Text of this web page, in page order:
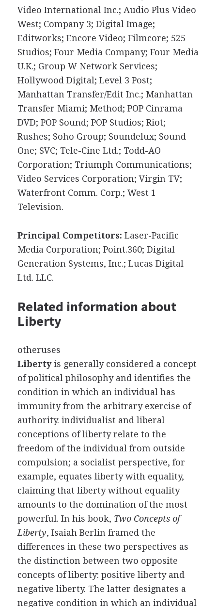
Video International Inc.; Audio Plus Video
West; Company 3; Digital Image;
Editworks; Encore Video; Filmcore; 525
Studios; Four Media Company; Four Media
U.K.; Group W Network Services;
Hollywood Digital; Level 3 Post;
Manhattan Transfer/Edit Inc.; Manhattan
Transfer Miami; Method; POP Cinrama
DVD; POP Sound; POP Studios; Riot;
Rushes; Soho Group; Soundelux; Sound
One; SVC; Tele-Cine Ltd.; Todd-AO
Corporation; Triumph Communications;
Video Services Corporation; Virgin TV;
Waterfront Comm. Corp.; West 1
Television.
Principal Competitors: Laser-Pacific
Media Corporation; Point.360; Digital
Generation Systems, Inc.; Lucas Digital
Ltd. LLC.
Related information about
Liberty
otheruses
Libertyis generally considered a concept
of political philosophy and identifies the
condition in which an individual has
immunity from the arbitrary exercise of
authority. individualist and liberal
conceptions of liberty relate to the
freedom of the individual from outside
compulsion; a socialist perspective, for
example, equates liberty with equality,
claiming that liberty without equality
amounts to the domination of the most
powerful. In his book, Two Concepts of
Liberty, Isaiah Berlin framed the
differences in these two perspectives as
the distinction between two opposite
concepts of liberty: positive liberty and
negative liberty. The latter designates a
negative condition in which an individual